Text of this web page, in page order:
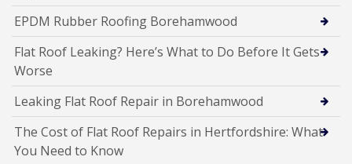
EPDM Rubber Roofing Borehamwood
Flat Roof Leaking? Here’s What to Do Before It Gets
Worse
Leaking Flat Roof Repair in Borehamwood
The Cost of Flat Roof Repairs in Hertfordshire: What
You Need to Know